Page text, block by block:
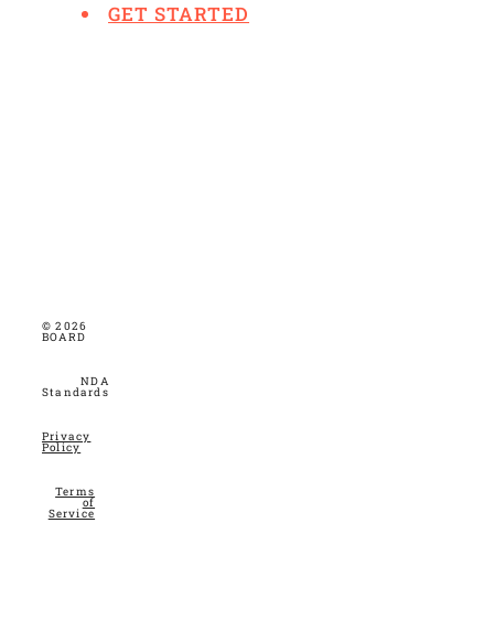
GET STARTED
© 2026
BOARD
NDA
Standards
Privacy
Policy
Terms
of
Service